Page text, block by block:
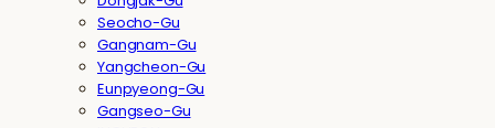
Seocho-Gu
Gangnam-Gu
Yangcheon-Gu
Eunpyeong-Gu
Gangseo-Gu